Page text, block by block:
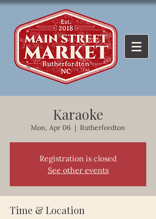
Karaoke
Mon, Apr 06
  |
Rutherfordton
Registration is closed
See other events
Time & Location